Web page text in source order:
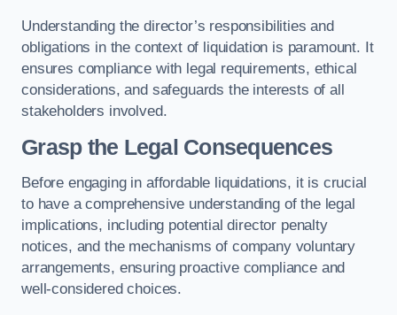
Understanding the director’s responsibilities and
obligations in the context of liquidation is paramount. It
ensures compliance with legal requirements, ethical
considerations, and safeguards the interests of all
stakeholders involved.
Grasp the Legal Consequences
Before engaging in affordable liquidations, it is crucial
to have a comprehensive understanding of the legal
implications, including potential director penalty
notices, and the mechanisms of company voluntary
arrangements, ensuring proactive compliance and
well-considered choices.